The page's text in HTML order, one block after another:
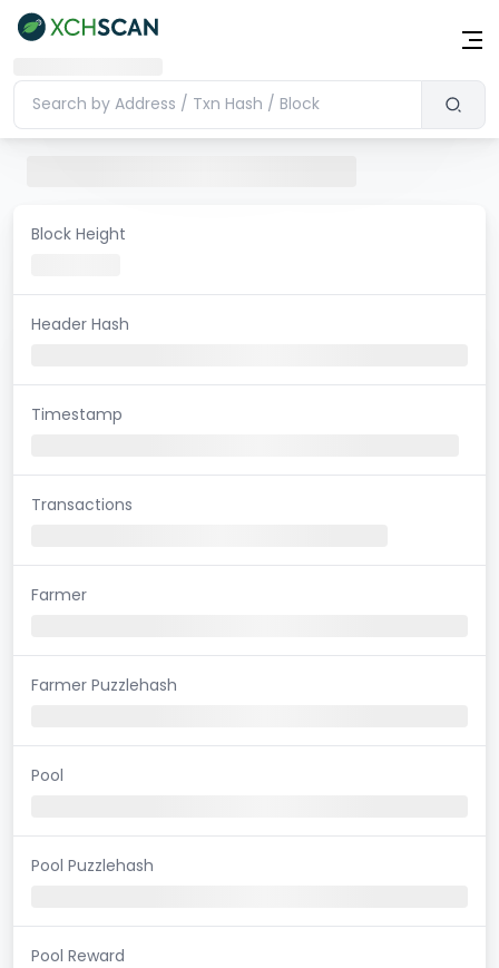
Block Height
Header Hash
Timestamp
Transactions
Farmer
Farmer Puzzlehash
Pool
Pool Puzzlehash
Pool Reward